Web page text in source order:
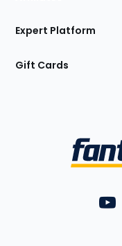
Expert Platform
Gift Cards